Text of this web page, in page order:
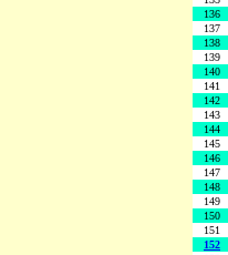
136
137
138
139
140
141
142
143
144
145
146
147
148
149
150
151
152